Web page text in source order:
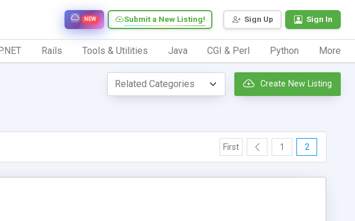
Sign Up Sign In
Submit a New Listing!
NEW
Rails Tools & Utilities Java CGI & Perl Python More
Create New Listing
First 1 2